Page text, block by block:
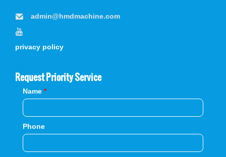
admin@hmdmachine.com
privacy policy
Request Priority Service
Name *
Phone